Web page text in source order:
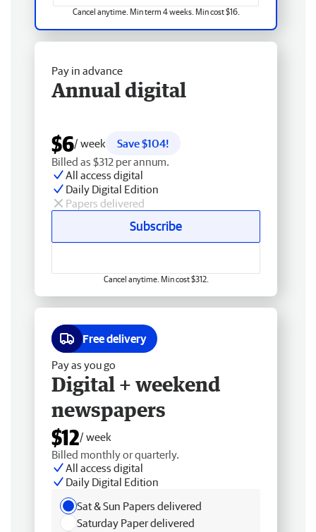
Cancel anytime. Min term 4 weeks. Min cost $16.
Pay in advance
Annual digital
$6/ week
Save $104!
Billed as $312 per annum.
All access digital
Daily Digital Edition
Papers delivered
Subscribe
Cancel anytime. Min cost $312.
Free delivery
Pay as you go
Digital + weekend
newspapers
$12/ week
Billed monthly or quarterly.
All access digital
Daily Digital Edition
Sat & Sun Papers delivered
Saturday Paper delivered